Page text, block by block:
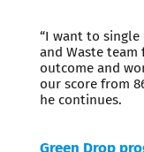
“I want to
and Waste
outcome and
our score from
he continues.
Green Drop